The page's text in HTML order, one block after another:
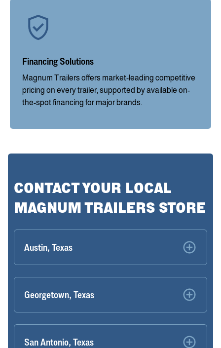
Financing Solutions
Magnum Trailers offers market-leading competitive
pricing on every trailer, supported by available on-
the-spot financing for major brands.
CONTACT YOUR LOCAL
MAGNUM TRAILERS STORE
Austin, Texas
Georgetown, Texas
San Antonio, Texas